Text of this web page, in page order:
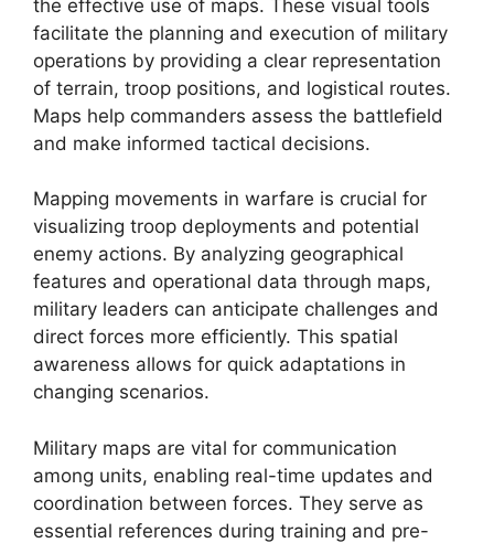
the effective use of maps. These visual tools
facilitate the planning and execution of military
operations by providing a clear representation
of terrain, troop positions, and logistical routes.
Maps help commanders assess the battlefield
and make informed tactical decisions.
Mapping movements in warfare is crucial for
visualizing troop deployments and potential
enemy actions. By analyzing geographical
features and operational data through maps,
military leaders can anticipate challenges and
direct forces more efficiently. This spatial
awareness allows for quick adaptations in
changing scenarios.
Military maps are vital for communication
among units, enabling real-time updates and
coordination between forces. They serve as
essential references during training and pre-